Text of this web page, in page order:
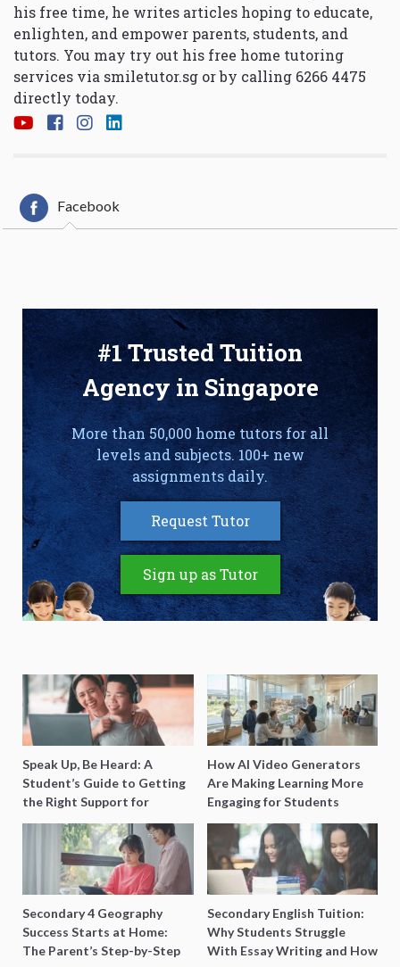
his free time, he writes articles hoping to educate,
enlighten, and empower parents, students, and
tutors. You may try out his free home tutoring
services via smiletutor.sg or by calling 6266 4475
directly today.
Facebook
#1 Trusted Tuition
Agency in Singapore
More than 50,000 home tutors for all
levels and subjects. 100+ new
assignments daily.
Request Tutor
Sign up as Tutor
Speak Up, Be Heard: A
Student’s Guide to Getting
the Right Support for
Special Needs Learning
How AI Video Generators
Are Making Learning More
Engaging for Students
Secondary 4 Geography
Success Starts at Home:
The Parent’s Step-by-Step
Secondary English Tuition:
Why Students Struggle
With Essay Writing and How